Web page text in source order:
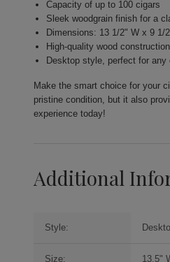
Capacity of up to 100 cigars
Sleek woodgrain finish for a
Dimensions: 13 1/2" W x 9 1/
High-quality wood
Desktop style, perfect for any
Make the smart choice for your
pristine condition, but it also
experience today!
Additional
Style:
Size: 13.5"